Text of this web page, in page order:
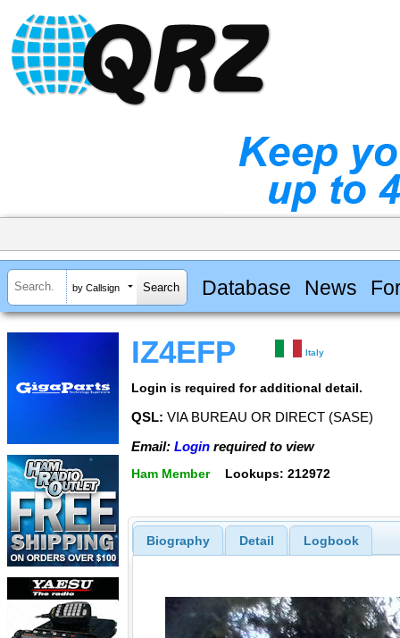
by Callsign Database News
IZ4EFP Italy
Login is required for additional detail.
QSL: VIA BUREAU OR DIRECT (SASE)
Email: Login required to view
Ham Member Lookups: 212972
Biography Detail Logbook